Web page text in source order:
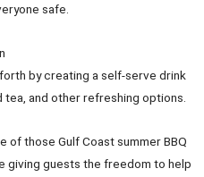
safe.
by creating a self-serve drink
and other refreshing options.
of those Gulf Coast summer BBQ
giving guests the freedom to help